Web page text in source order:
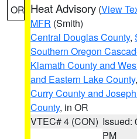
OR Heat Advisory (View
MFR (Smith)
Central Douglas County,
Southern Oregon
Klamath County and
and Eastern Lake County,
Curry County and
County, in OR
VTEC# 4 (CON) Issued:
PM